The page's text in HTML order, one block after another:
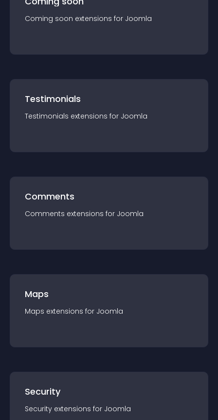
Coming soon extensions for Joomla
Testimonials
Testimonials extensions for Joomla
Comments
Comments extensions for Joomla
Maps
Maps extensions for Joomla
Security
Security extensions for Joomla